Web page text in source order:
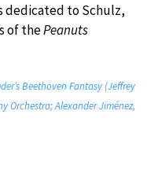
dedicated to Schulz,
of thePeanuts
Beethoven Fantasy (Jeffrey
Orchestra; Alexander Jiménez,